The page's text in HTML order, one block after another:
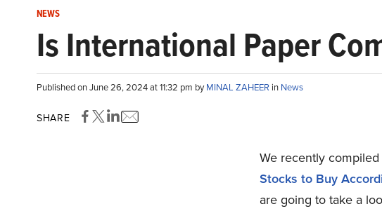
NEWS
Is International Paper
Published on June 26, 2024 at 11:32 pm byMINAL ZAHEER in News
SHARE
We recently
Stocks to Buy
are going to take a